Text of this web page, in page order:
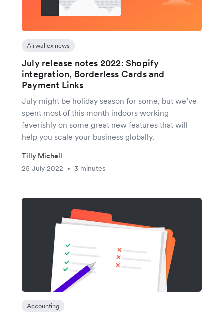
Airwallex news
July release notes 2022: Shopify
integration, Borderless Cards and
Payment Links
July might be holiday season for some, but we’ve
spent most of this month indoors working
feverishly on some great new features that will
help you scale your business globally.
Tilly Michell
25 July 2022
• 3 minutes
Accounting